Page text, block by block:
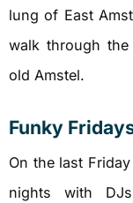
lung of East
walk through
old Amstel.
Funky
On the last
nights with